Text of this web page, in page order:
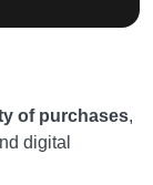
of purchases,
digital